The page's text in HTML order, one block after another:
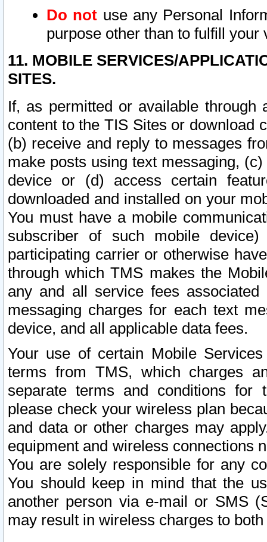
Do not use any Personal
purpose other than to fulfill your
11. MOBILE SERVICES/
SITES.
If, as permitted or available
content to the TIS Sites or download
(b) receive and reply to messages
make posts using text messaging,
device or (d) access certain
downloaded and installed on your
You must have a mobile
subscriber of such mobile
participating carrier or otherwise
through which TMS makes the
any and all service fees
messaging charges for each text
device, and all applicable data fees.
Your use of certain Mobile
terms from TMS, which charges
separate terms and conditions for
please check your wireless plan
and data or other charges may
equipment and wireless connections
You are solely responsible for any
You should keep in mind that the
another person via e-mail or SMS
may result in wireless charges to